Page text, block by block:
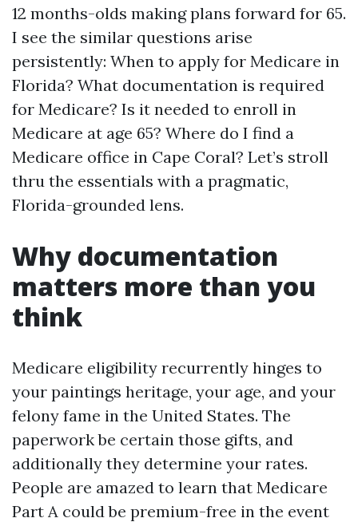
12 months-olds making plans forward for 65.
I see the similar questions arise
persistently: When to apply for Medicare in
Florida? What documentation is required
for Medicare? Is it needed to enroll in
Medicare at age 65? Where do I find a
Medicare office in Cape Coral? Let’s stroll
thru the essentials with a pragmatic,
Florida-grounded lens.
Why documentation
matters more than you
think
Medicare eligibility recurrently hinges to
your paintings heritage, your age, and your
felony fame in the United States. The
paperwork be certain those gifts, and
additionally they determine your rates.
People are amazed to learn that Medicare
Part A could be premium-free in the event